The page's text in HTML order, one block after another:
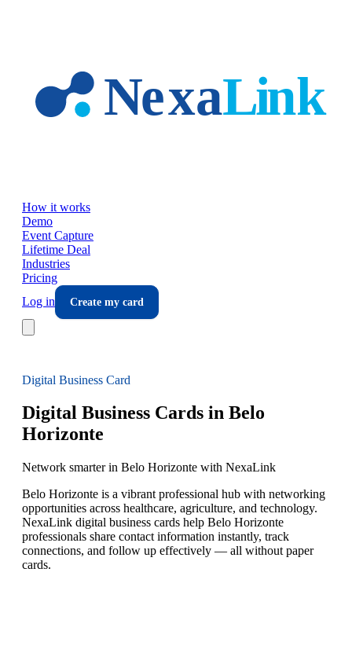
How it works
Demo
Event Capture
Lifetime Deal
Industries
Pricing
Log in
Create my card
Digital Business Card
Digital Business Cards in Belo
Horizonte
Network smarter in Belo Horizonte with NexaLink
Belo Horizonte is a vibrant professional hub with networking
opportunities across healthcare, agriculture, and technology.
NexaLink digital business cards help Belo Horizonte
professionals share contact information instantly, track
connections, and follow up effectively — all without paper
cards.